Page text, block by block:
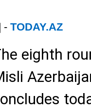
- TODAY.AZ
eighth